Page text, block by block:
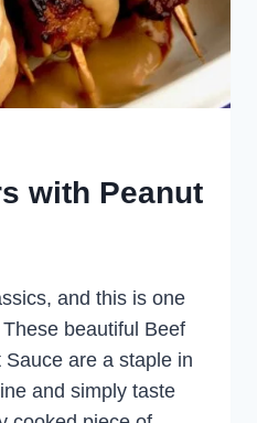
with Peanut
and this is one
beautiful Beef
are a staple in
and simply taste